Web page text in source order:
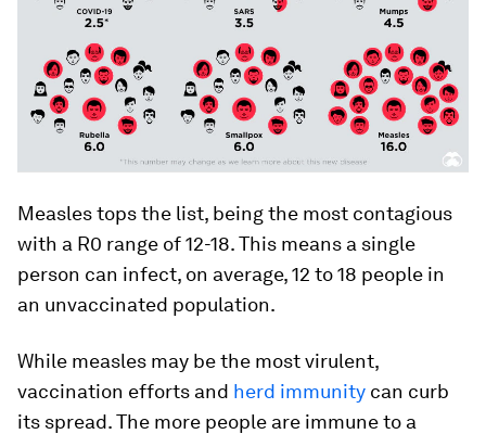
Measles tops the list, being the most contagious
with a R0 range of 12-18. This means a single
person can infect, on average, 12 to 18 people in
an unvaccinated population.
While measles may be the most virulent,
vaccination efforts and herd immunity can curb
its spread. The more people are immune to a